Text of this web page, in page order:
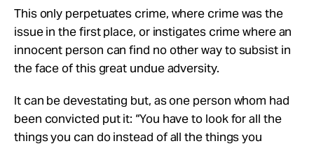
This only perpetuates crime, where crime was the
issue in the first place, or instigates crime where an
innocent person can find no other way to subsist in
the face of this great undue adversity.
It can be devestating but, as one person whom had
been convicted put it: “You have to look for all the
things you can do instead of all the things you